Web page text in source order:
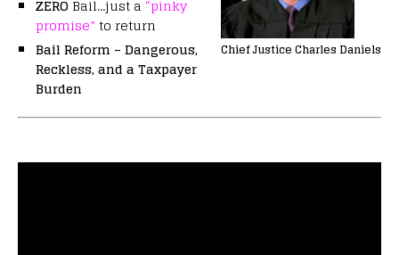
Chief Justice Charles Daniels
ZERO Bail…just a “pinky
promise” to return
Bail Reform – Dangerous,
Reckless, and a Taxpayer
Burden